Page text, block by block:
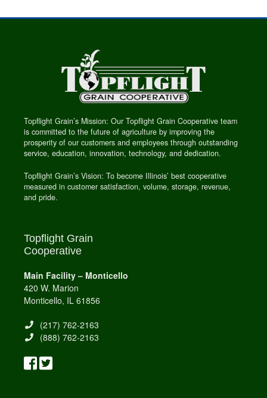
Topflight Grain’s Mission: Our Topflight Grain Cooperative team
is committed to the future of agriculture by improving the
prosperity of our customers and employees through outstanding
service, education, innovation, technology, and dedication.
Topflight Grain’s Vision: To become Illinois’ best cooperative
measured in customer satisfaction, volume, storage, revenue,
and pride.
Topflight Grain
Cooperative
Main Facility – Monticello
420 W. Marion
Monticello, IL 61856
(217) 762-2163
(888) 762-2163